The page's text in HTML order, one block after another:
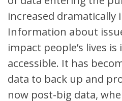
increased dramatically
Information about
impact people’s lives
accessible. It has
data to back up and
now post-big data,